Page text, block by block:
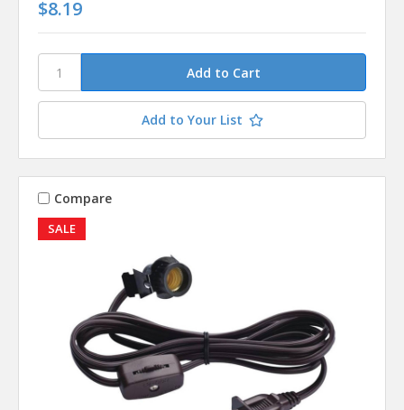
$8.19
Add to Your List
SALE
Compare